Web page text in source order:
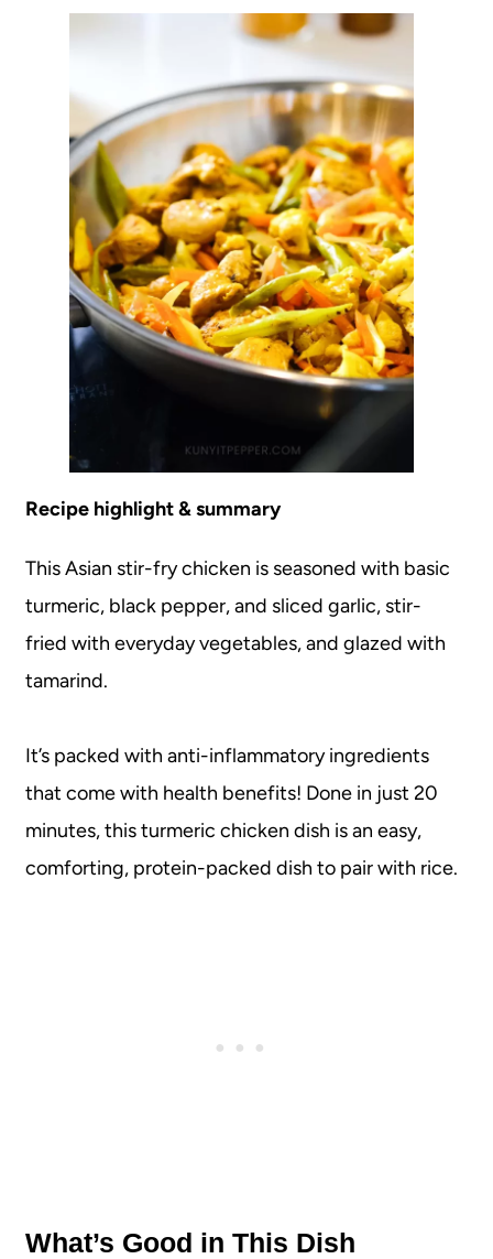
Recipe highlight & summary
This Asian stir-fry chicken is seasoned with basic
turmeric, black pepper, and sliced garlic, stir-
fried with everyday vegetables, and glazed with
tamarind.
It’s packed with anti-inflammatory ingredients
that come with health benefits! Done in just 20
minutes, this turmeric chicken dish is an easy,
comforting, protein-packed dish to pair with rice.
What’s Good in This Dish